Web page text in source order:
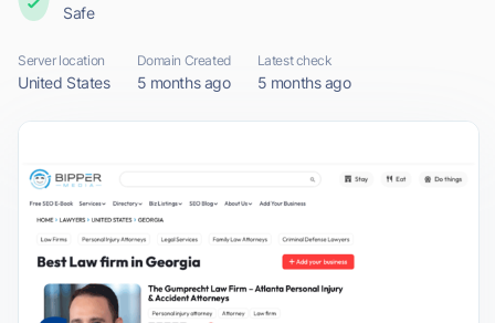
Safe
Server location
United States
Domain Created
5 months ago
Latest check
5 months ago